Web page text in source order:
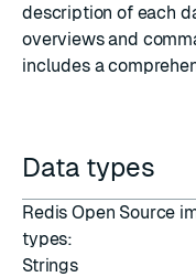
description of each
overviews and
includes a
Data types
Redis Open Source
types:
Strings